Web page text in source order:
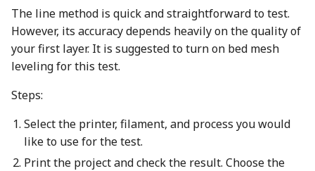
The line method is quick and straightforward to test.
However, its accuracy depends heavily on the quality of
your first layer. It is suggested to turn on bed mesh
leveling for this test.
Steps:
Select the printer, filament, and process you would
like to use for the test.
Print the project and check the result. Choose the